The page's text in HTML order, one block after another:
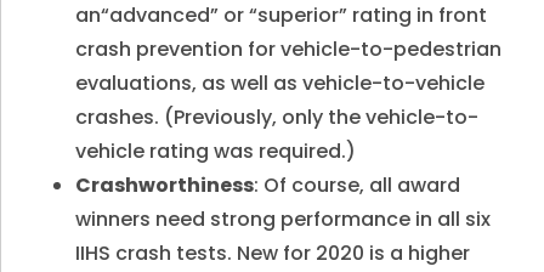
an“advanced” or “superior” rating in front
crash prevention for vehicle-to-pedestrian
evaluations, as well as vehicle-to-vehicle
crashes. (Previously, only the vehicle-to-
vehicle rating was required.)
Crashworthiness: Of course, all award
winners need strong performance in all six
IIHS crash tests. New for 2020 is a higher